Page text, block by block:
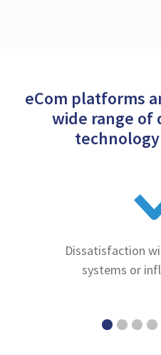
eCom platforms
wide range of
Dissatisfaction
systems or